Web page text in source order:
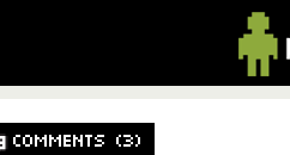
COMMENTS (3)